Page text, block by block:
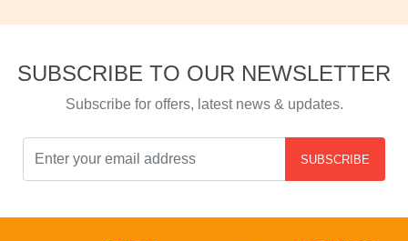
SUBSCRIBE TO OUR NEWSLETTER
Subscribe for offers, latest news & updates.
SUBSCRIBE